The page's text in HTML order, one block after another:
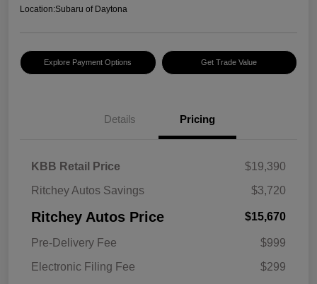
Location:Subaru of Daytona
Explore Payment Options Get Trade Value
Details Pricing
KBB Retail Price
$19,390
Ritchey Autos Savings
$3,720
Ritchey Autos Price $15,670
Pre-Delivery Fee
$999
Electronic Filing Fee
$299